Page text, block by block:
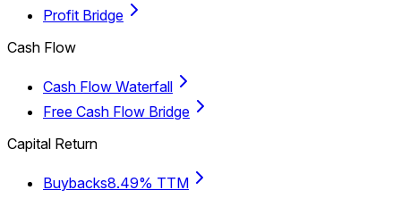
Profit Bridge
Cash Flow
Cash Flow Waterfall
Free Cash Flow Bridge
Capital Return
Buybacks8.49% TTM